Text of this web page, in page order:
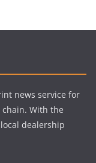
news service for
With the
dealership